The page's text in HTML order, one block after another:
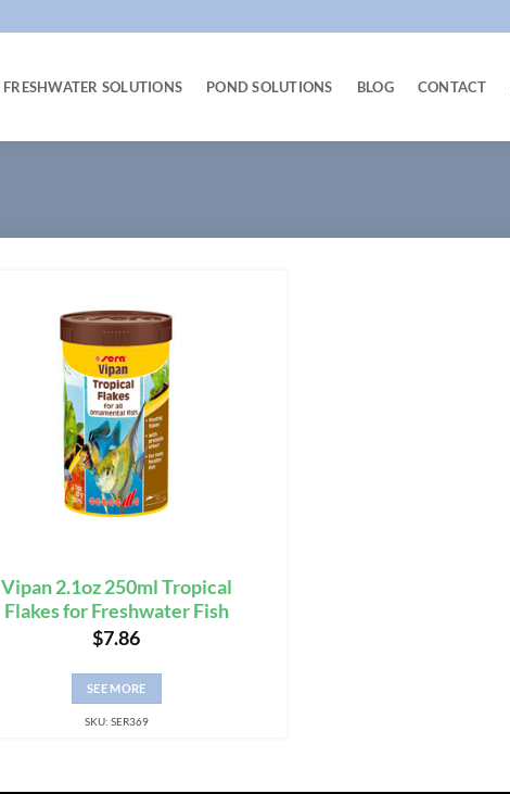
FRESHWATER SOLUTIONS POND SOLUTIONS BLOG CONTACT
Vipan 2.1oz 250ml Tropical
Flakes for Freshwater Fish
$7.86
SEE MORE
SKU: SER369